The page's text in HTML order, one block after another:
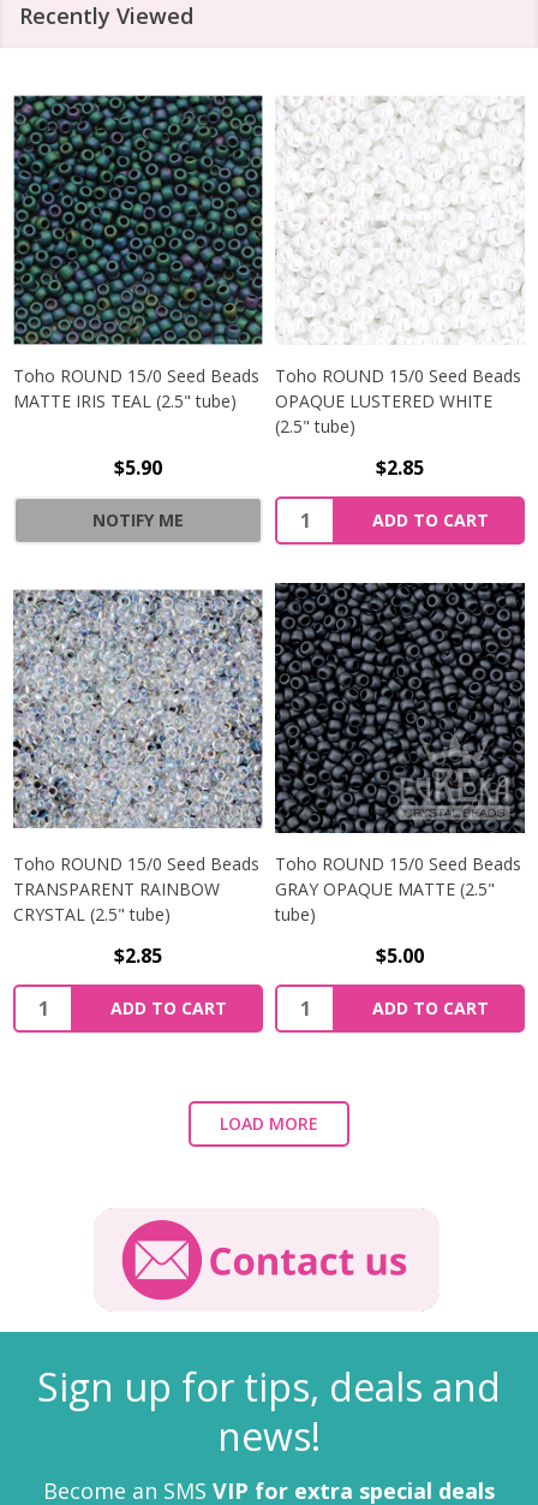
Recently Viewed
Toho ROUND 15/0 Seed Beads
MATTE IRIS TEAL (2.5" tube)
$5.90
NOTIFY ME
Toho ROUND 15/0 Seed Beads
OPAQUE LUSTERED WHITE
(2.5" tube)
$2.85
ADD TO CART
Toho ROUND 15/0 Seed Beads
TRANSPARENT RAINBOW
CRYSTAL (2.5" tube)
$2.85
ADD TO CART
Toho ROUND 15/0 Seed Beads
GRAY OPAQUE MATTE (2.5"
tube)
$5.00
ADD TO CART
LOAD MORE
Sign up for tips, deals and
news!
Become an SMS VIP for extra special deals